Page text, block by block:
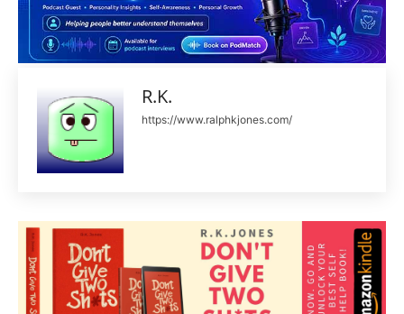
R.K.
https://www.ralphkjones.com/